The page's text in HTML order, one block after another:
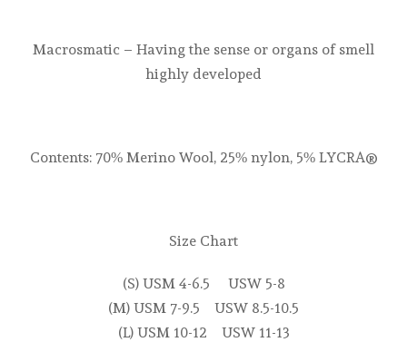
Macrosmatic – Having the sense or organs of smell
highly developed
Contents: 70% Merino Wool, 25% nylon, 5% LYCRA®
Size Chart
(S) USM 4-6.5 USW 5-8
(M) USM 7-9.5 USW 8.5-10.5
(L) USM 10-12 USW 11-13